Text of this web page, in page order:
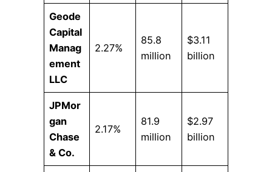
Geode
Capital
Manag
ement
LLC
2.27%
85.8
million
$3.11
billion
JPMor
gan
Chase
& Co.
2.17%
81.9
million
$2.97
billion